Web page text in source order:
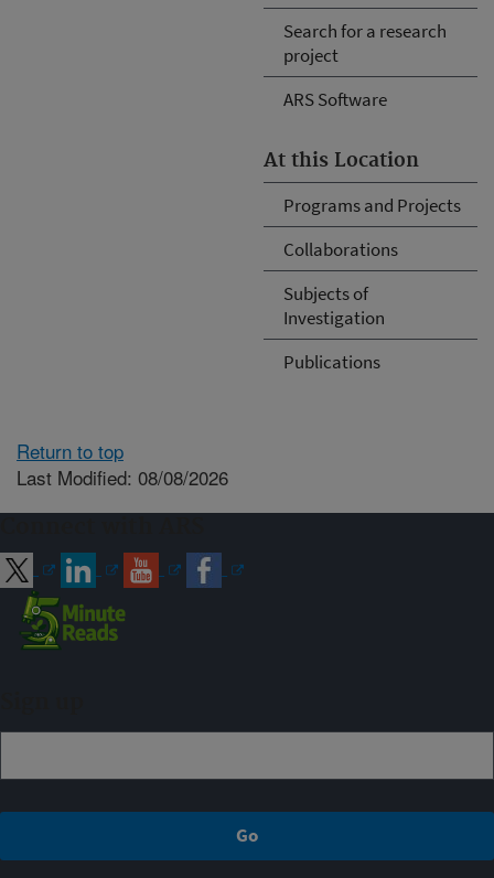
Search for a research
project
ARS Software
At this Location
Programs and Projects
Collaborations
Subjects of
Investigation
Publications
Return to top
Last Modified: 08/08/2026